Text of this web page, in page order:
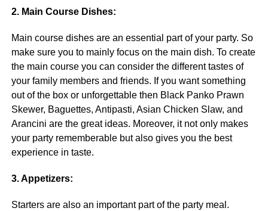
2. Main Course Dishes:
Main course dishes are an essential part of your party. So
make sure you to mainly focus on the main dish. To create
the main course you can consider the different tastes of
your family members and friends. If you want something
out of the box or unforgettable then Black Panko Prawn
Skewer, Baguettes, Antipasti, Asian Chicken Slaw, and
Arancini are the great ideas. Moreover, it not only makes
your party rememberable but also gives you the best
experience in taste.
3. Appetizers:
Starters are also an important part of the party meal.